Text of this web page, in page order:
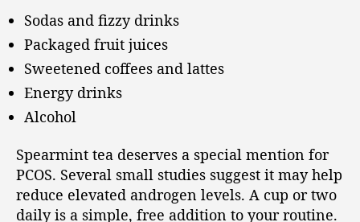
Sodas and fizzy drinks
Packaged fruit juices
Sweetened coffees and lattes
Energy drinks
Alcohol
Spearmint tea deserves a special mention for
PCOS. Several small studies suggest it may help
reduce elevated androgen levels. A cup or two
daily is a simple, free addition to your routine.